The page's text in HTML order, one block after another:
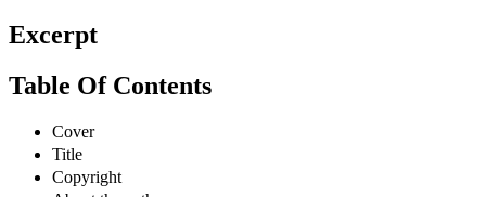
Excerpt
Table Of Contents
Cover
Title
Copyright